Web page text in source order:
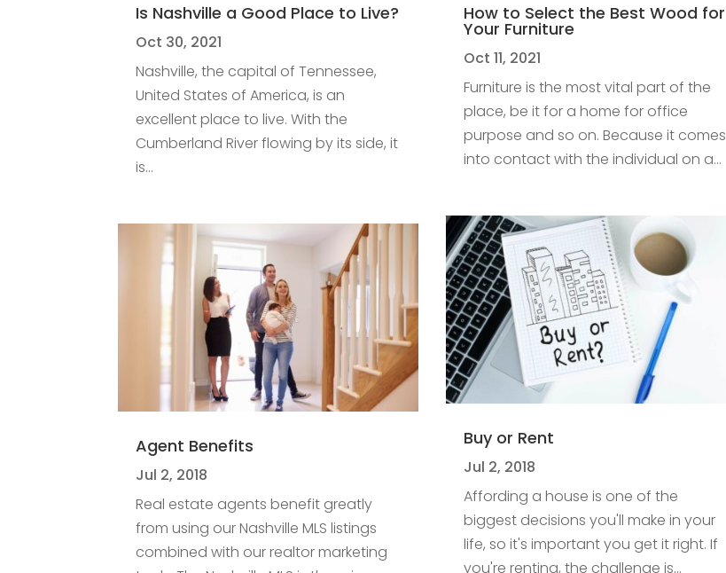
Is Nashville a Good Place to Live?
Oct 30, 2021
Nashville, the capital of Tennessee,
United States of America, is an
excellent place to live. With the
Cumberland River flowing by its side, it
is...
Agent Benefits
Jul 2, 2018
Real estate agents benefit greatly
from using our Nashville MLS listings
combined with our realtor marketing
How to Select the Best Wood for
Your Furniture
Oct 11, 2021
Furniture is the most vital part of the
place, be it for a home for office
purpose and so on. Because it comes
into contact with the individual on a...
Buy or Rent
Jul 2, 2018
Affording a house is one of the
biggest decisions you'll make in your
life, so it's important you get it right. If
you're renting, the challenge is...